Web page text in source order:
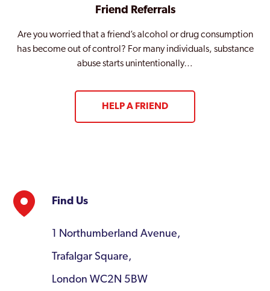
Friend Referrals
Are you worried that a friend’s alcohol or drug consumption
has become out of control? For many individuals, substance
abuse starts unintentionally…
HELP A FRIEND
Find Us
1 Northumberland Avenue,
Trafalgar Square,
London WC2N 5BW